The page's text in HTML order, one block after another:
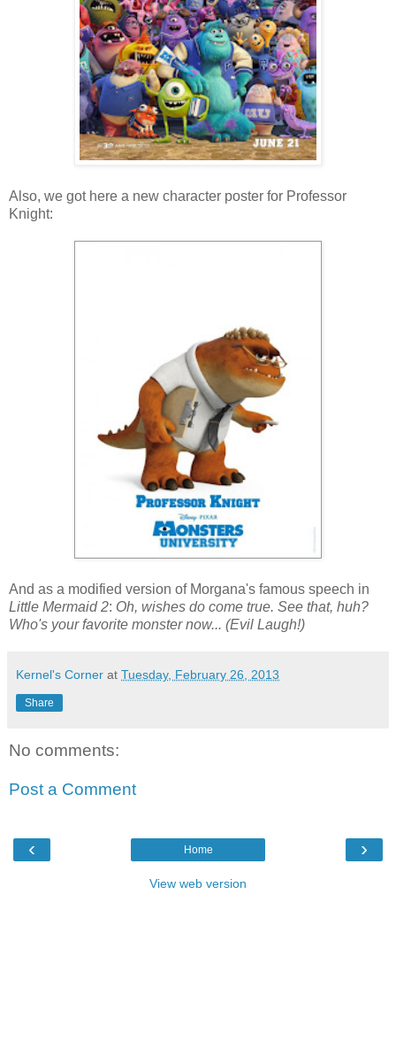
Also, we got here a new character poster for Professor
Knight:
And as a modified version of Morgana's famous speech in
Little Mermaid 2: Oh, wishes do come true. See that, huh?
Who's your favorite monster now... (Evil Laugh!)
Kernel's Corner at Tuesday, February 26, 2013
Share
No comments:
Post a Comment
‹ ›
Home
View web version